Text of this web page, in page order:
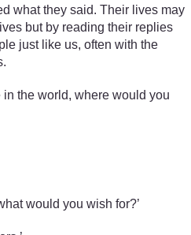
what they said. Their lives may
but by reading their replies
just like us, often with the
in the world, where would you
would you wish for?’